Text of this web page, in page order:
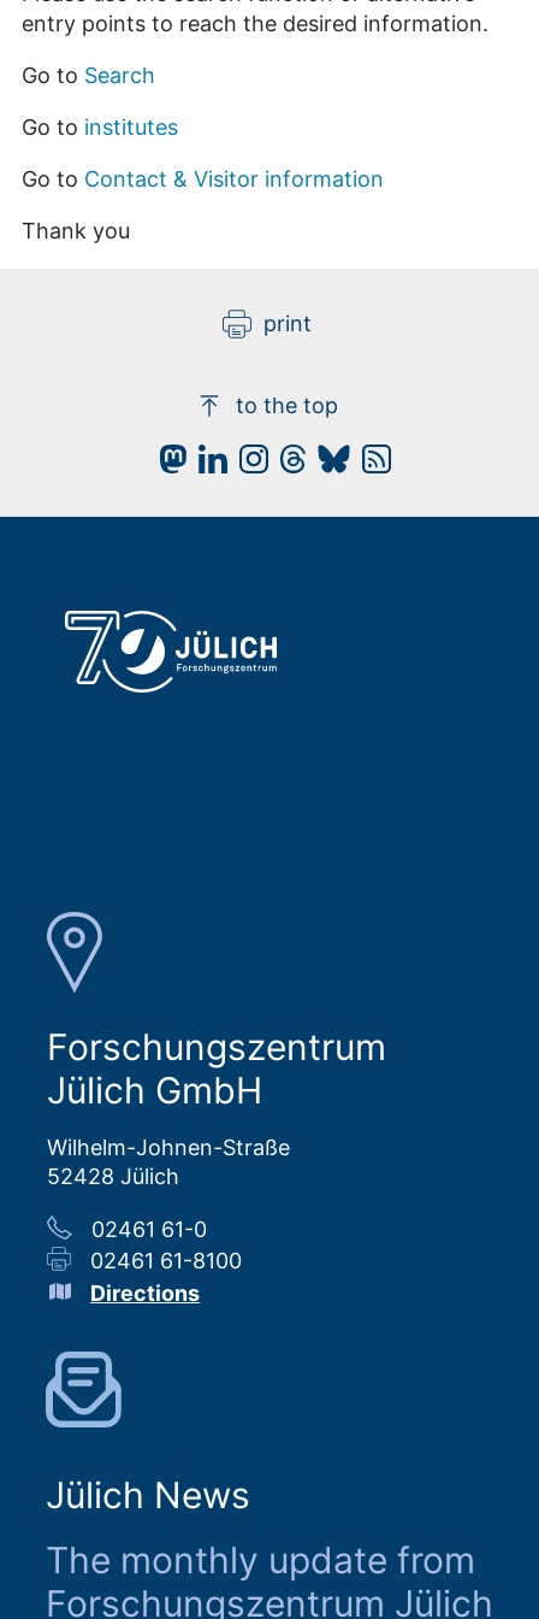
entry points to reach the desired information.
Go to Search
Go to institutes
Go to Contact & Visitor information
Thank you
print
to the top
Forschungszentrum
Jülich GmbH
Wilhelm-Johnen-Straße
52428 Jülich
02461 61-0
02461 61-8100
Directions
Jülich News
The monthly update from
Forschungszentrum Jülich